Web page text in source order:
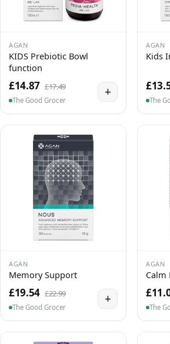
AGAN
KIDS Prebiotic Bowl
function
£14.87 £17.49
The Good Grocer
+
AGAN
Kids
The
AGAN
Memory Support
£19.54 £22.99
The Good Grocer
+
AGAN
Calm
The